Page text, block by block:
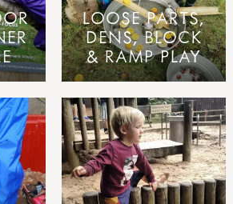
LOOSE PARTS,
DENS, BLOCK
& RAMP PLAY